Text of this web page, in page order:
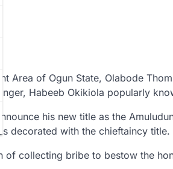
Area of Ogun State, Olabode
Habeeb Okikiola popularly
his new title as the
decorated with the chieftaincy title.
of collecting bribe to bestow the